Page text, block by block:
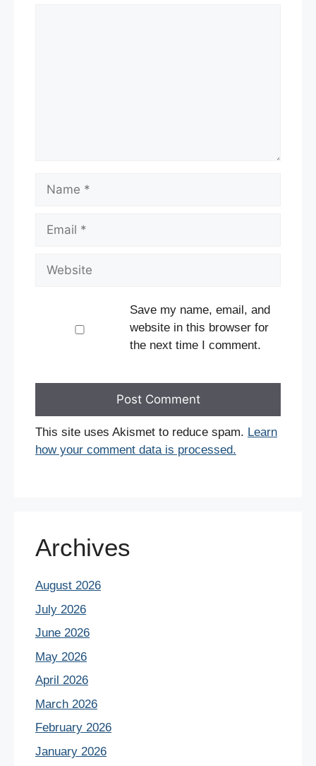
Name
Email
Website
Save my name, email, and
website in this browser for
the next time I comment.
This site uses Akismet to reduce spam. Learn
how your comment data is processed.
Archives
August 2026
July 2026
June 2026
May 2026
April 2026
March 2026
February 2026
January 2026